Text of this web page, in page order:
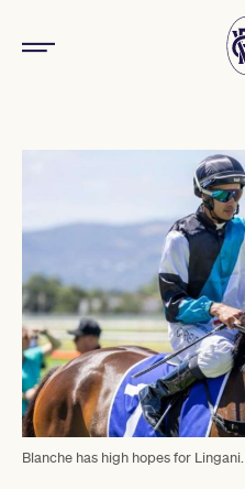
Blanche has high hopes for Lingani.